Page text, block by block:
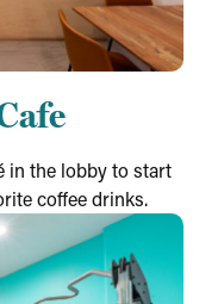
in the lobby to start
coffee drinks.